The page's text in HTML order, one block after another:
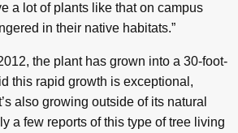
a lot of plants like that on campus
in their native habitats.”
the plant has grown into a 30-foot-
this rapid growth is exceptional,
also growing outside of its natural
a few reports of this type of tree living